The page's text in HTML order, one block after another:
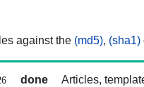
against the (md5), (sha1)
done
Articles,